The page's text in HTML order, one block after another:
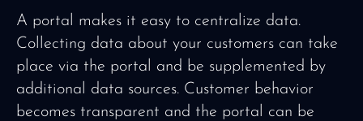
A portal makes it easy to centralize data.
Collecting data about your customers can take
place via the portal and be supplemented by
additional data sources. Customer behavior
becomes transparent and the portal can be